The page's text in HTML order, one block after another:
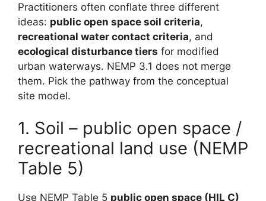
Practitioners often conflate three different
ideas: public open space soil criteria,
recreational water contact criteria, and
ecological disturbance tiers for modified
urban waterways. NEMP 3.1 does not merge
them. Pick the pathway from the conceptual
site model.
1. Soil – public open space /
recreational land use (NEMP
Table 5)
Use NEMP Table 5 public open space (HIL C)